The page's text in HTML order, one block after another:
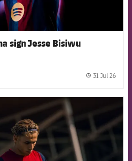
sign Jesse Bisiwu
31 Jul 26
FCB Barcelona badge